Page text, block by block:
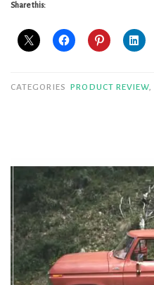
Share this:
CATEGORIES PRODUCT REVIEW,